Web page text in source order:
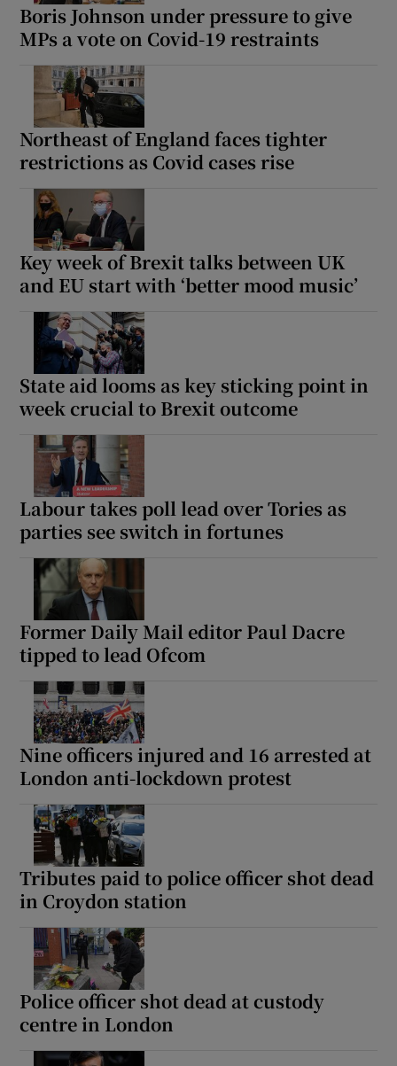
Boris Johnson under pressure to give
MPs a vote on Covid-19 restraints
Northeast of England faces tighter
restrictions as Covid cases rise
Key week of Brexit talks between UK
and EU start with ‘better mood music’
State aid looms as key sticking point in
week crucial to Brexit outcome
Labour takes poll lead over Tories as
parties see switch in fortunes
Former Daily Mail editor Paul Dacre
tipped to lead Ofcom
Nine officers injured and 16 arrested at
London anti-lockdown protest
Tributes paid to police officer shot dead
in Croydon station
Police officer shot dead at custody
centre in London